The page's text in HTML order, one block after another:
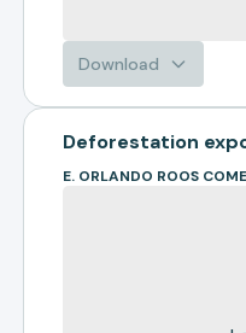
Download
Deforestation
E. ORLANDO ROOS